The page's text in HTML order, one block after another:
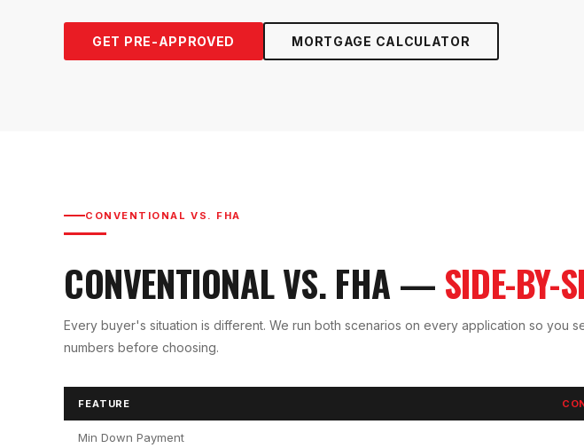
GET PRE-APPROVED MORTGAGE CALCULATOR
CONVENTIONAL VS. FHA
CONVENTIONAL VS. FHA — SIDE-BY-
Every buyer's situation is different. We run both scenarios on every application so you
numbers before choosing.
FEATURE
Min Down Payment